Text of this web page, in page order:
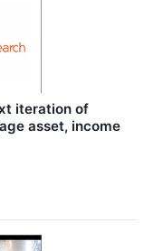
iteration of
asset, income